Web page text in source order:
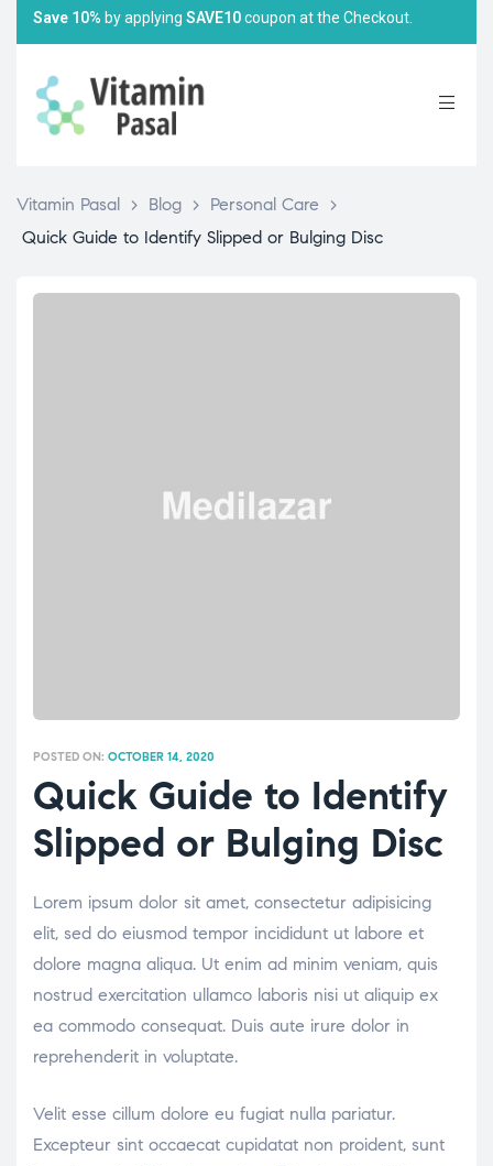
Save 10% by applying SAVE10coupon at the Checkout.
Vitamin Pasal > Blog > Personal Care
>
Quick Guide to Identify Slipped or Bulging Disc
POSTED ON: OCTOBER 14, 2020
Quick Guide to Identify
Slipped or Bulging Disc
Lorem ipsum dolor sit amet, consectetur adipisicing
elit, sed do eiusmod tempor incididunt ut labore et
dolore magna aliqua. Ut enim ad minim veniam, quis
nostrud exercitation ullamco laboris nisi ut aliquip ex
ea commodo consequat. Duis aute irure dolor in
reprehenderit in voluptate.
Velit esse cillum dolore eu fugiat nulla pariatur.
Excepteur sint occaecat cupidatat non proident, sunt